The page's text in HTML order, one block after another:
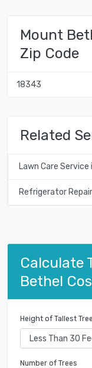
Mount
Zip Code
18343
Related
Lawn Care Service
Refrigerator
Calculate
Bethel
Height of Tallest Tree
Number of Trees